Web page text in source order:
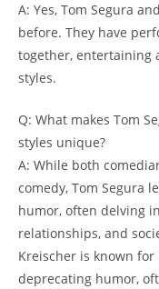
A: Yes, Tom Segura
before. They have
together, entertaining
styles.
Q: What makes Tom
styles unique?
A: While both
comedy, Tom Segura
humor, often delving
relationships, and
Kreischer is known
deprecating humor,